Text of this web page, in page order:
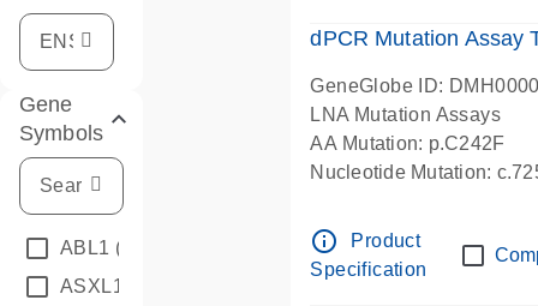
Gene
Symbols
ABL1 (4)
ASXL1
dPCR Mutation Assay
GeneGlobe ID:
LNA Mutation Assays
AA Mutation: p.C242F
Nucleotide Mutation:
info_outline
Product
Specification